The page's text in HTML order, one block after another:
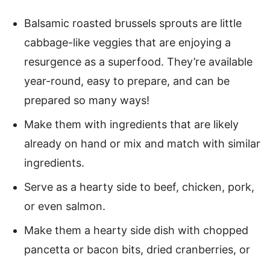
Balsamic roasted brussels sprouts are little
cabbage-like veggies that are enjoying a
resurgence as a superfood. They’re available
year-round, easy to prepare, and can be
prepared so many ways!
Make them with ingredients that are likely
already on hand or mix and match with similar
ingredients.
Serve as a hearty side to beef, chicken, pork,
or even salmon.
Make them a hearty side dish with chopped
pancetta or bacon bits, dried cranberries, or